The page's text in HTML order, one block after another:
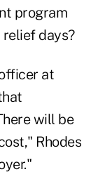
program
days?
at
will be
Rhodes